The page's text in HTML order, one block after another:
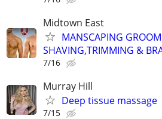
Midtown East
MANSCAPING
SHAVING,TRIMMING &
7/16
Murray Hill
Deep tissue massage
7/15